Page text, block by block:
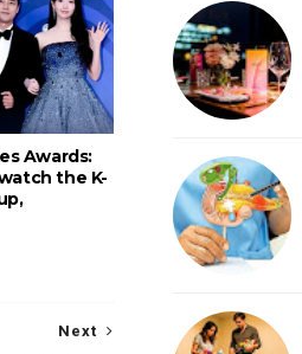
Awards:
the K-
Next